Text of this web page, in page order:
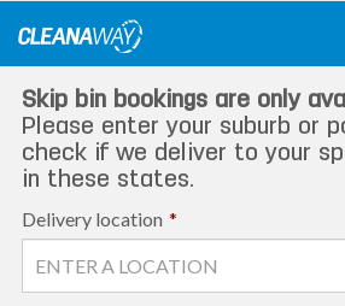
Skip bin bookings are only
Please enter your suburb or
check if we deliver to your
in these states.
Delivery location *